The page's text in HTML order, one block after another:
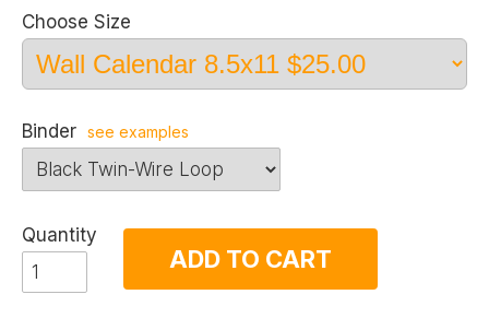
Choose Size
Binder see examples
Quantity
ADD TO CART